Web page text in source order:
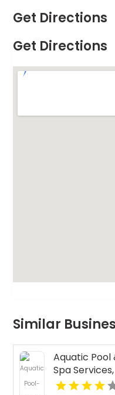
Get Directions
Get Directions
Similar
Aquatic Pool
Spa Services,
Inc. is a Top